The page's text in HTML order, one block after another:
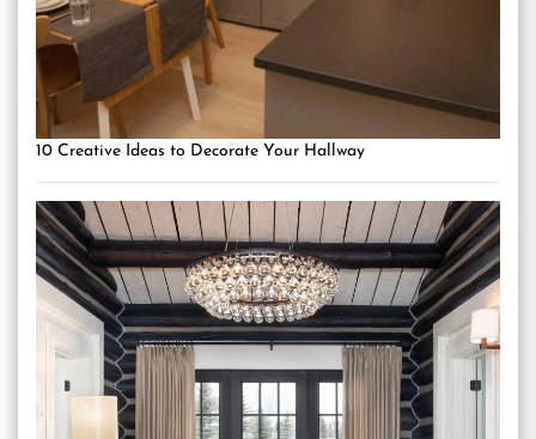
10 Creative Ideas to Decorate Your Hallway